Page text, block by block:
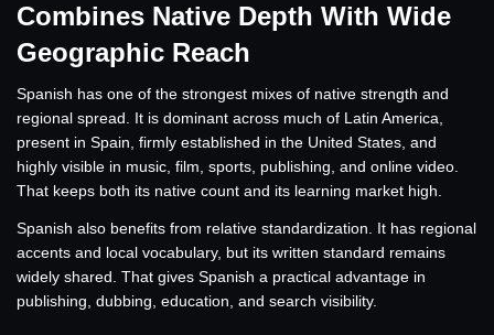
Combines Native Depth With Wide
Geographic Reach
Spanish has one of the strongest mixes of native strength and
regional spread. It is dominant across much of Latin America,
present in Spain, firmly established in the United States, and
highly visible in music, film, sports, publishing, and online video.
That keeps both its native count and its learning market high.
Spanish also benefits from relative standardization. It has regional
accents and local vocabulary, but its written standard remains
widely shared. That gives Spanish a practical advantage in
publishing, dubbing, education, and search visibility.